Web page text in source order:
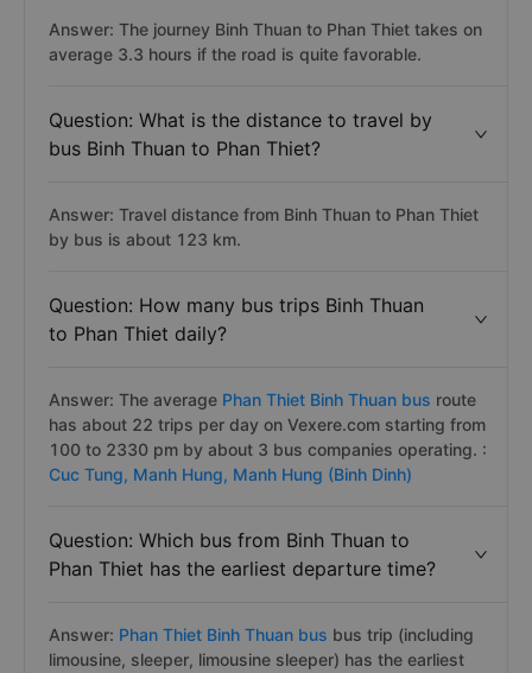
Answer: The journey Binh Thuan to Phan Thiet takes on
average 3.3 hours if the road is quite favorable.
Question: What is the distance to travel by
bus Binh Thuan to Phan Thiet?
Answer: Travel distance from Binh Thuan to Phan Thiet
by bus is about 123 km.
Question: How many bus trips Binh Thuan
to Phan Thiet daily?
Answer: The average Phan Thiet Binh Thuan bus route
has about 22 trips per day on Vexere.com starting from
100 to 2330 pm by about 3 bus companies operating. :
Cuc Tung, Manh Hung, Manh Hung (Binh Dinh)
Question: Which bus from Binh Thuan to
Phan Thiet has the earliest departure time?
Answer: Phan Thiet Binh Thuan bus bus trip (including
limousine, sleeper, limousine sleeper) has the earliest